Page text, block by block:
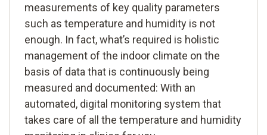
measurements of key quality parameters
such as temperature and humidity is not
enough. In fact, what’s required is holistic
management of the indoor climate on the
basis of data that is continuously being
measured and documented: With an
automated, digital monitoring system that
takes care of all the temperature and humidity